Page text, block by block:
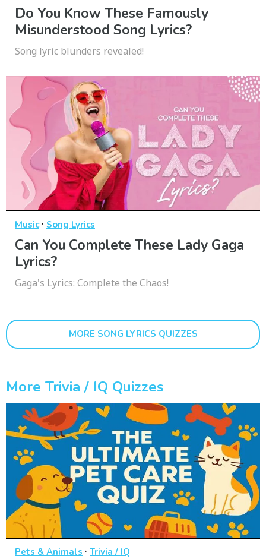
Do You Know These Famously
Misunderstood Song Lyrics?
Song lyric blunders revealed!
Music· Song Lyrics
Can You Complete These Lady Gaga
Lyrics?
Gaga's Lyrics: Complete the Chaos!
MORE SONG LYRICS QUIZZES
More Trivia / IQ Quizzes
Pets & Animals · Trivia / IQ